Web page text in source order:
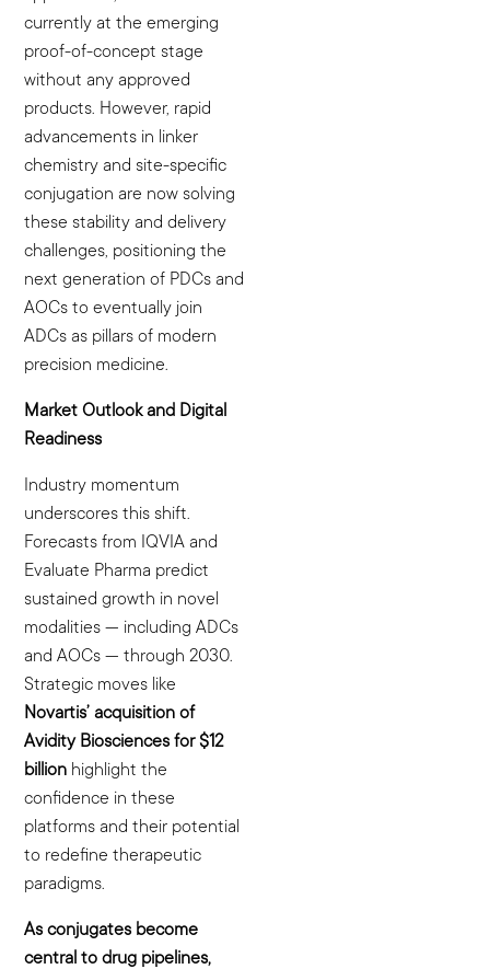
currently at the emerging
proof-of-concept stage
without any approved
products. However, rapid
advancements in linker
chemistry and site-specific
conjugation are now solving
these stability and delivery
challenges, positioning the
next generation of PDCs and
AOCs to eventually join
ADCs as pillars of modern
precision medicine.
Market Outlook and Digital
Readiness
Industry momentum
underscores this shift.
Forecasts from IQVIA and
Evaluate Pharma predict
sustained growth in novel
modalities — including ADCs
and AOCs — through 2030.
Strategic moves like
Novartis’ acquisition of
Avidity Biosciences for $12
billion highlight the
confidence in these
platforms and their potential
to redefine therapeutic
paradigms.
As conjugates become
central to drug pipelines,